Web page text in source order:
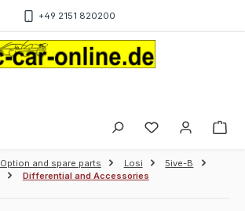
+49 2151 820200
Option and spare parts Losi
5ive-B
Differential and Accessories